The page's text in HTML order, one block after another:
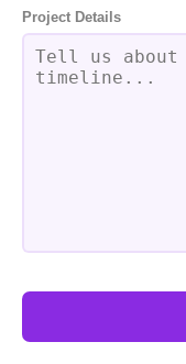
Project Details